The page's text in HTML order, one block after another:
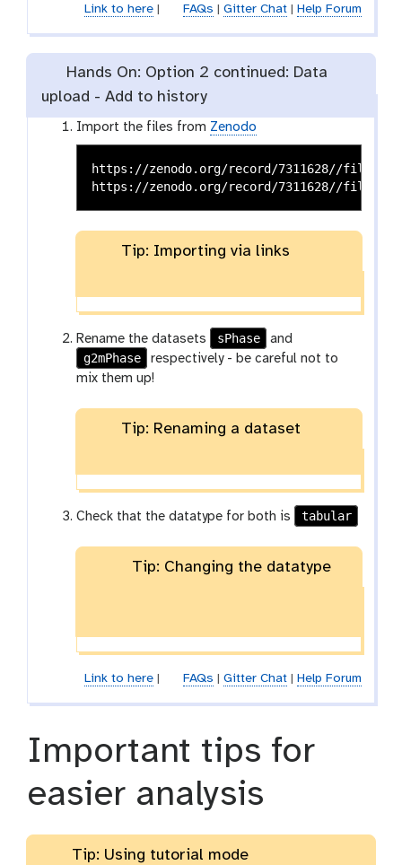
Link to here| FAQs | Gitter Chat| Help Forum
Hands On: Option 2 continued: Data
upload - Add to history
Import the files from Zenodo
https://zenodo.org/record/7311628//files/
Tip: Importing via links
Rename the datasets sPhase
and
g2mPhase
respectively - be careful not to
mix them up!
Tip: Renaming a dataset
Check that the datatype for both is tabular
Tip: Changing the datatype
Link to here| FAQs | Gitter Chat| Help Forum
Important tips for
easier analysis
Tip: Using tutorial mode